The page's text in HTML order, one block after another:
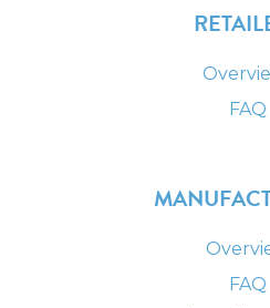
FAQ
FAQ